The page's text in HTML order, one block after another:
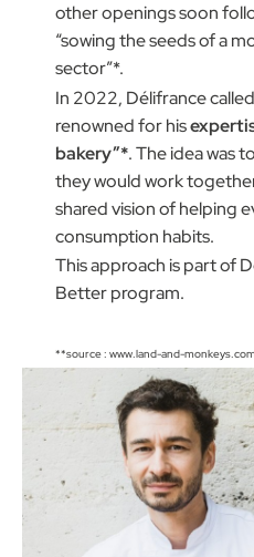
other openings soon
“sowing the seeds of a
sector”*.
In 2022, Délifrance
renowned for his
bakery”*. The idea was
they would work
shared vision of helping
consumption habits.
This approach is part of
Better program.
**source : www.land-and-monkeys.com